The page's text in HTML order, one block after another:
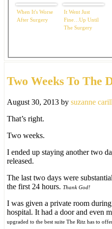
When It's Worse
After Surgery
It Went Just
Fine…Up Until
The Surgery
Two Weeks To The
August 30, 2013 by suzanne
That’s right.
Two weeks.
I ended up staying another two
released.
The last two days were
the first 24 hours. Thank God!
I was given a private room
hospital. It had a door and even
upgraded to the best suite The Ritz has to